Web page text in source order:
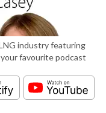
industry featuring
favourite podcast